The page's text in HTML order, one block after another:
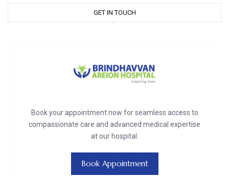
GET IN TOUCH
Book your appointment now for seamless access to
compassionate care and advanced medical expertise
at our hospital.
Book Appointment